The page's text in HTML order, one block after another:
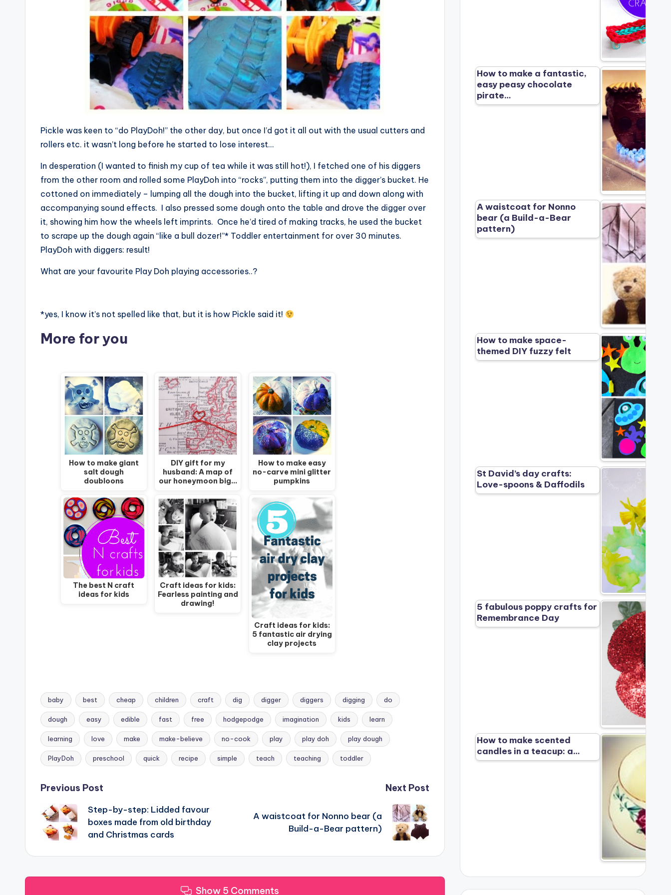
Pickle was keen to “do PlayDoh!” the other day, but once I’d got it all out with the usual cutters and
rollers etc. it wasn’t long before he started to lose interest…
In desperation (I wanted to finish my cup of tea while it was still hot!), I fetched one of his diggers
from the other room and rolled some PlayDoh into “rocks”, putting them into the digger’s bucket. He
cottoned on immediately – lumping all the dough into the bucket, lifting it up and down along with
accompanying sound effects. I also pressed some dough onto the table and drove the digger over
it, showing him how the wheels left imprints. Once he’d tired of making tracks, he used the bucket
to scrape up the dough again “like a bull dozer!”* Toddler entertainment for over 30 minutes.
PlayDoh with diggers: result!
What are your favourite Play Doh playing accessories..?
*yes, I know it’s not spelled like that, but it is how Pickle said it!
More for you
How to make giant
salt dough
doubloons
The best N craft
ideas for kids
DIY gift for my
husband: A map of
our honeymoon big…
Craft ideas for kids:
Fearless painting and
drawing!
How to make easy
no-carve mini glitter
pumpkins
Craft ideas for kids:
5 fantastic air drying
clay projects
Tags:
baby best cheap children craft dig digger diggers digging do
dough easy edible fast free hodgepodge imagination kids learn
learning love make make-believe no-cook play play doh play dough
PlayDoh preschool quick recipe simple teach teaching toddler
Post
navigation
Previous Post
Step-by-step: Lidded favour
boxes made from old birthday
and Christmas cards
Next Post
A waistcoat for Nonno bear (a
Build-a-Bear pattern)
Show 5 Comments
How to make a fantastic,
easy peasy chocolate
pirate…
A waistcoat for Nonno
bear (a Build-a-Bear
pattern)
How to make space-
themed DIY fuzzy felt
St David’s day crafts:
Love-spoons & Daffodils
5 fabulous poppy crafts for
Remembrance Day
How to make scented
candles in a teacup: a…